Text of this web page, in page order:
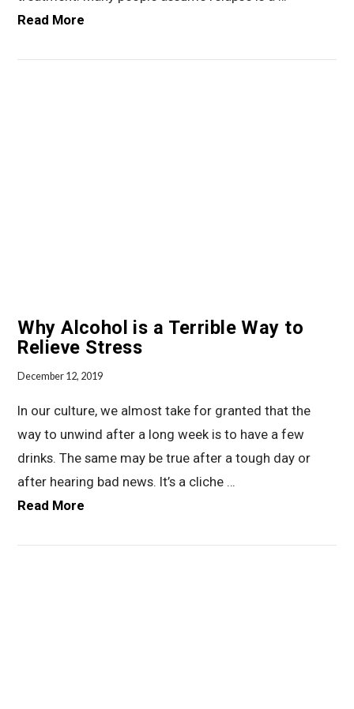
Read More
Why Alcohol is a Terrible Way to
Relieve Stress
December 12, 2019
In our culture, we almost take for granted that the
way to unwind after a long week is to have a few
drinks. The same may be true after a tough day or
after hearing bad news. It’s a cliche …
Read More